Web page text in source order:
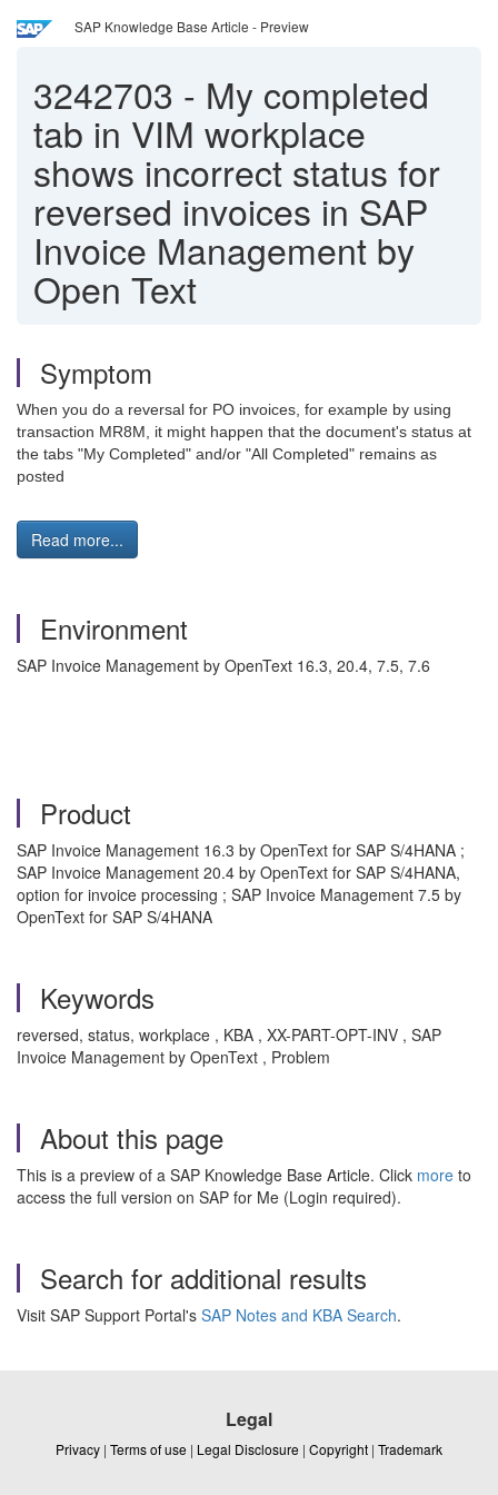
SAP Knowledge Base Article - Preview
3242703 - My completed
tab in VIM workplace
shows incorrect status for
reversed invoices in SAP
Invoice Management by
Open Text
Symptom
When you do a reversal for PO invoices, for example by using
transaction MR8M, it might happen that the document's status at
the tabs "My Completed" and/or "All Completed" remains as
posted
Read more...
Environment
SAP Invoice Management by OpenText 16.3, 20.4, 7.5, 7.6
Product
SAP Invoice Management 16.3 by OpenText for SAP S/4HANA ;
SAP Invoice Management 20.4 by OpenText for SAP S/4HANA,
option for invoice processing ; SAP Invoice Management 7.5 by
OpenText for SAP S/4HANA
Keywords
reversed, status, workplace , KBA , XX-PART-OPT-INV , SAP
Invoice Management by OpenText , Problem
About this page
This is a preview of a SAP Knowledge Base Article. Click more to
access the full version on SAP for Me (Login required).
Search for additional results
Visit SAP Support Portal's SAP Notes and KBA Search.
Legal
Privacy | Terms of use | Legal Disclosure | Copyright | Trademark